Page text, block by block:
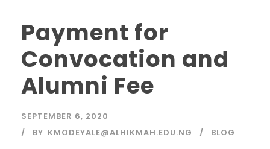
Payment for
Convocation and
Alumni Fee
SEPTEMBER 6, 2020
BY KMODEYALE@ALHIKMAH.EDU.NG BLOG